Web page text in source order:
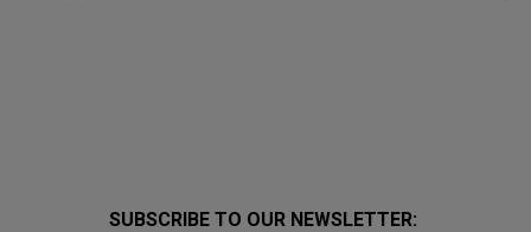
SUBSCRIBE TO OUR NEWSLETTER: